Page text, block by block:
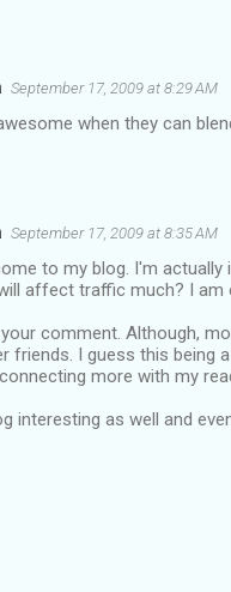
September 17, 2009 at 8:29 AM
when they can
September 17, 2009 at 8:35 AM
to my blog. I'm
affect traffic much? I am
comment. Although,
friends. I guess this being
more with my
interesting as well and